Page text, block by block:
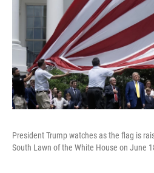
President Trump watches as the flag is
South Lawn of the White House on June